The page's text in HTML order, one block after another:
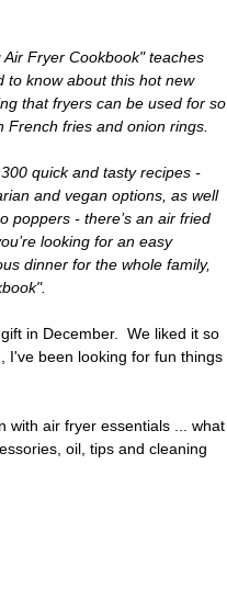
Air Fryer Cookbook" teaches
to know about this hot new
that fryers can be used for so
French fries and onion rings.
quick and tasty recipes -
and vegan options, as well
poppers - there’s an air fried
looking for an easy
dinner for the whole family,
in December. We liked it so
I've been looking for fun things
with air fryer essentials ... what
oil, tips and cleaning